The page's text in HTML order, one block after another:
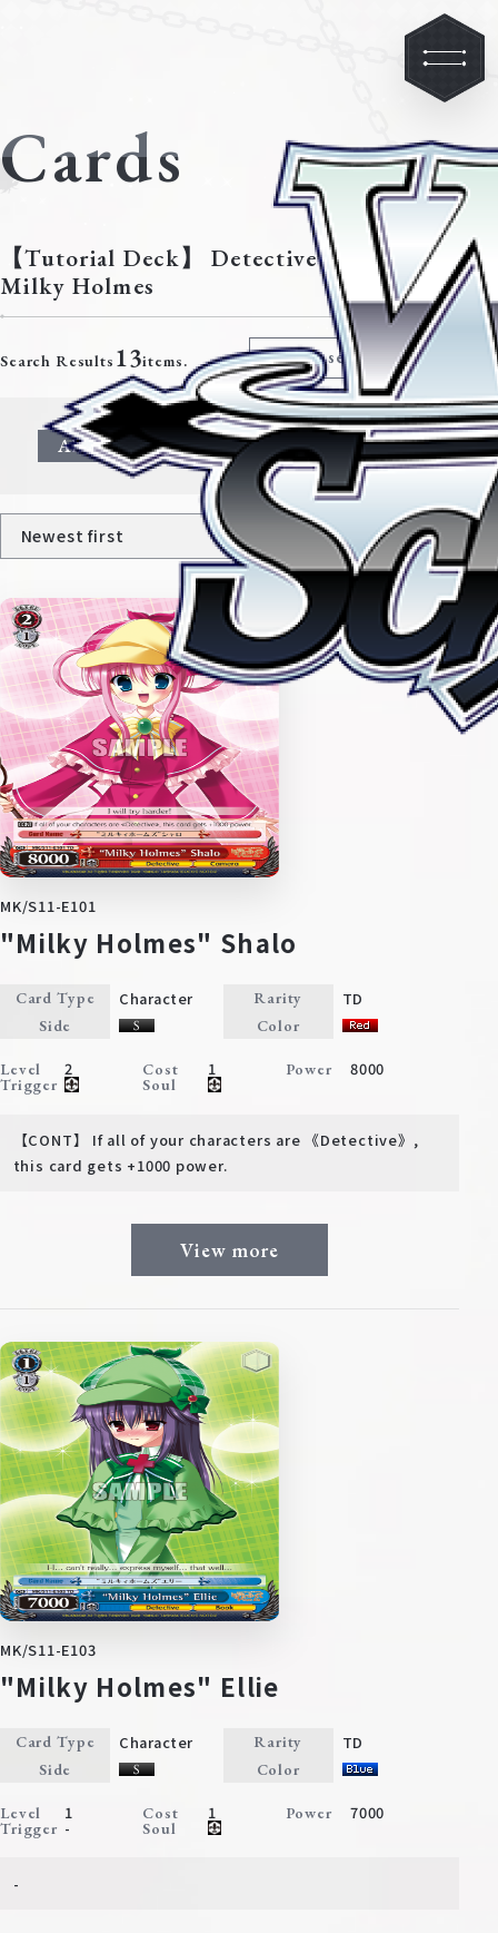
Home For Beginners
News
Deck Recipe
Rules/Q&A
Shops
Media Kit User Support
EN
Cards
【Tutorial Deck】 Detective Opera
Milky Holmes
Search Results 13items. Modify search criteria
All Character Event Climax
MK/S11-E101
"Milky Holmes" Shalo
Card Type Character Rarity TD
Side Color
Level 2 Cost 1 Power 8000
Trigger Soul
【CONT】 If all of your characters are 《Detective》,
this card gets +1000 power.
View more
MK/S11-E103
"Milky Holmes" Ellie
Card Type Character Rarity TD
Side Color
Level 1 Cost 1 Power 7000
Trigger - Soul
-